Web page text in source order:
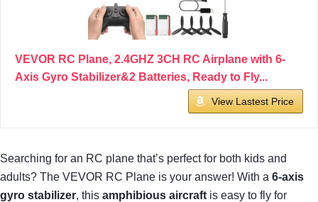
VEVOR RC Plane, 2.4GHZ 3CH RC Airplane with 6-
Axis Gyro Stabilizer&2 Batteries, Ready to Fly...
View Lastest Price
Searching for an RC plane that’s perfect for both kids and
adults? The VEVOR RC Plane is your answer! With a 6-axis
gyro stabilizer, this amphibious aircraft is easy to fly for